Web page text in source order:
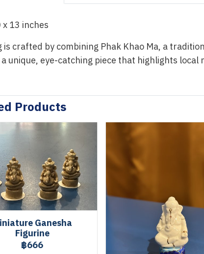
x 13 inches
is crafted by combining Phak Khao Ma, a
unique, eye-catching piece that highlights
Products
Ganesha
Figurine
฿666